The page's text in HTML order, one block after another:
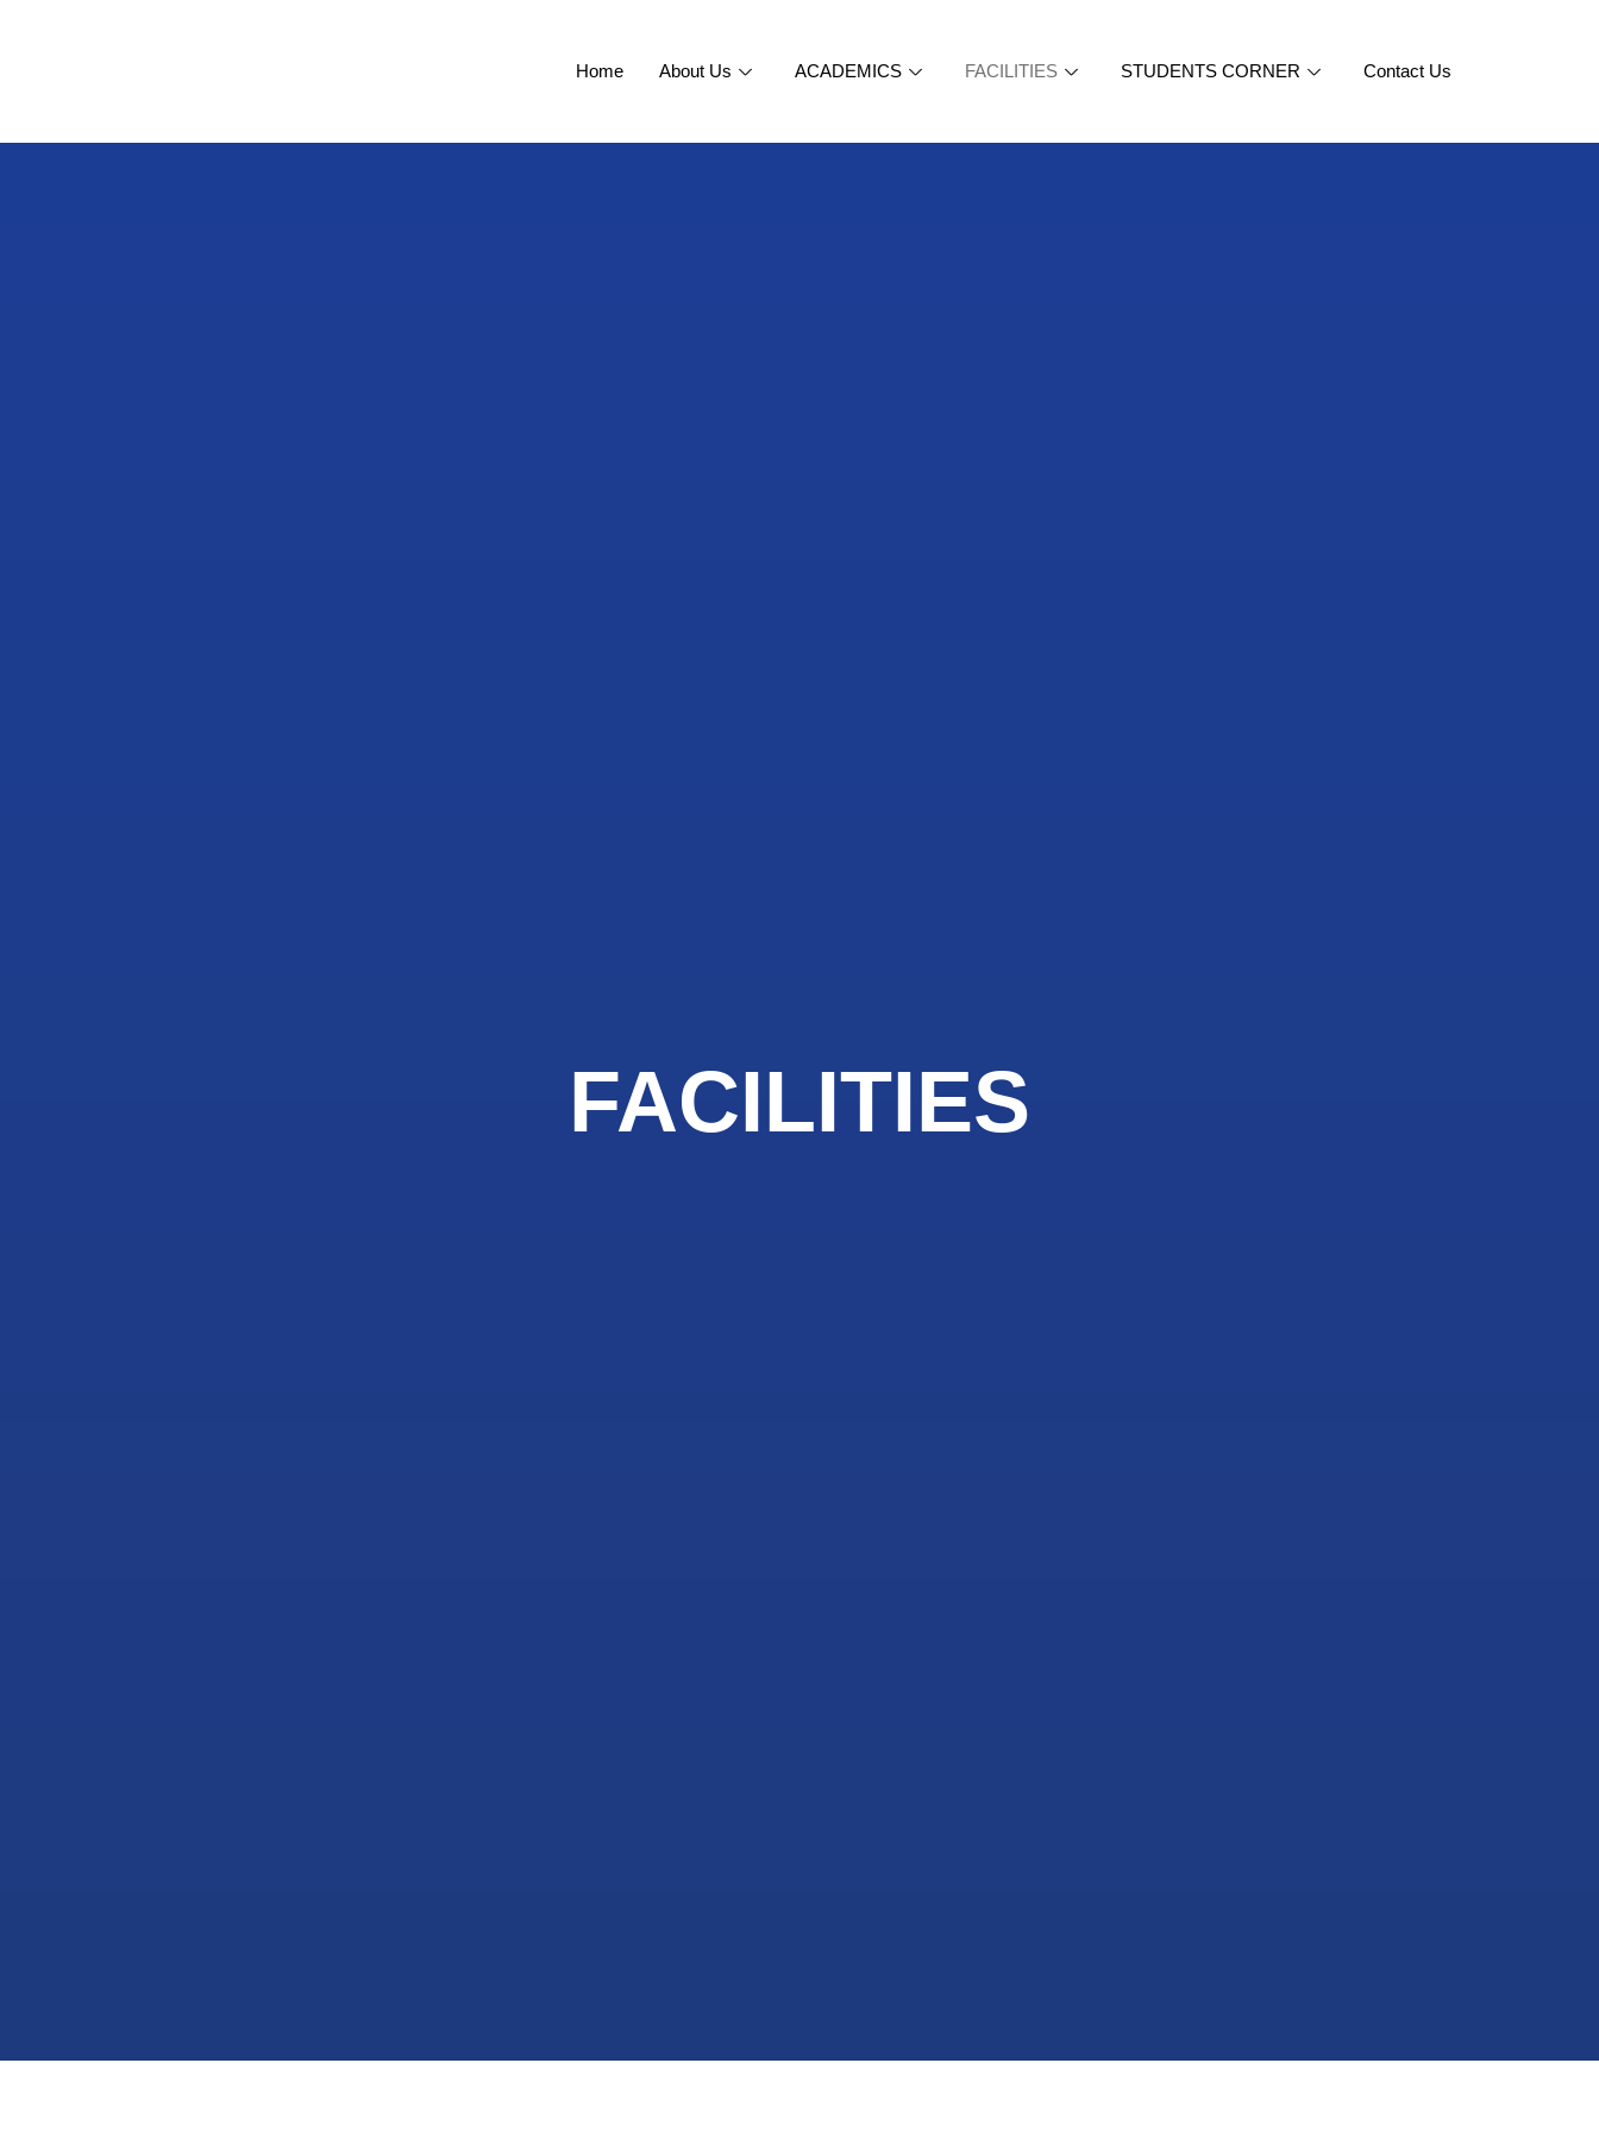
Home About Us ACADEMICS FACILITIES STUDENTS CORNER Contact Us
FACILITIES